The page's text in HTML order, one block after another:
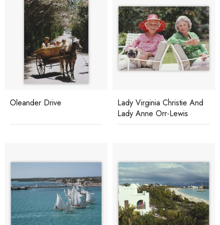
Oleander Drive
Lady Virginia Christie And
Lady Anne Orr-Lewis